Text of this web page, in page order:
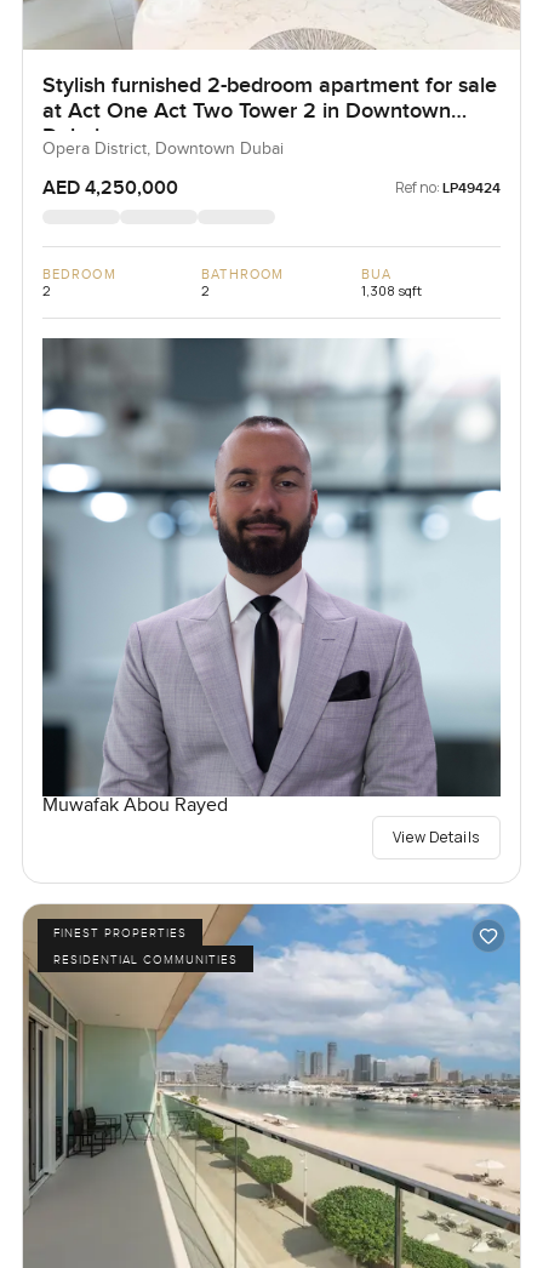
Stylish furnished 2-bedroom apartment for sale
at Act One Act Two Tower 2 in Downtown
Dubai.
Opera District, Downtown Dubai
AED 4,250,000 Ref no: LP49424
BEDROOM
2
BATHROOM
2
BUA
1,308 sqft
Muwafak Abou Rayed
View Details
FINEST PROPERTIES
RESIDENTIAL COMMUNITIES